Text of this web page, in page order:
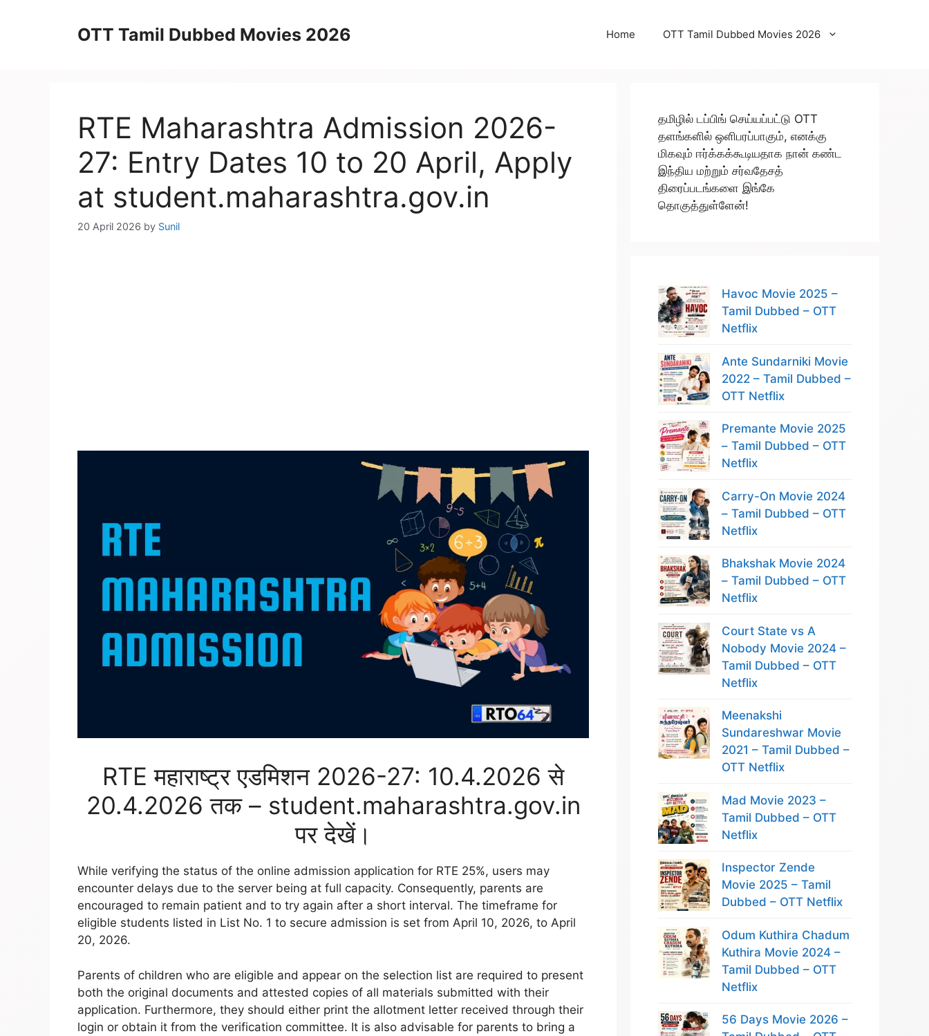
OTT Tamil Dubbed Movies 2026 Home OTT Tamil Dubbed Movies 2026
RTE Maharashtra Admission 2026-
27: Entry Dates 10 to 20 April, Apply
at student.maharashtra.gov.in
20 April 2026 by Sunil
RTE महाराष्ट्र एडमिशन 2026-27: 10.4.2026 से
20.4.2026 तक – student.maharashtra.gov.in
पर देखें।
While verifying the status of the online admission application for RTE 25%, users may
encounter delays due to the server being at full capacity. Consequently, parents are
encouraged to remain patient and to try again after a short interval. The timeframe for
eligible students listed in List No. 1 to secure admission is set from April 10, 2026, to April
20, 2026.
Parents of children who are eligible and appear on the selection list are required to present
both the original documents and attested copies of all materials submitted with their
application. Furthermore, they should either print the allotment letter received through their
login or obtain it from the verification committee. It is also advisable for parents to bring a
தமிழில் டப்பிங் செய்யப்பட்டு OTT
தளங்களில் ஒளிபரப்பாகும், எனக்கு
மிகவும் ஈர்க்கக்கூடியதாக நான் கண்ட
இந்திய மற்றும் சர்வதேசத்
திரைப்படங்களை இங்கே
தொகுத்துள்ளேன்!
Havoc Movie 2025 –
Tamil Dubbed – OTT
Netflix
Ante Sundarniki Movie
2022 – Tamil Dubbed –
OTT Netflix
Premante Movie 2025
– Tamil Dubbed – OTT
Netflix
Carry-On Movie 2024
– Tamil Dubbed – OTT
Netflix
Bhakshak Movie 2024
– Tamil Dubbed – OTT
Netflix
Court State vs A
Nobody Movie 2024 –
Tamil Dubbed – OTT
Netflix
Meenakshi
Sundareshwar Movie
2021 – Tamil Dubbed –
OTT Netflix
Mad Movie 2023 –
Tamil Dubbed – OTT
Netflix
Inspector Zende
Movie 2025 – Tamil
Dubbed – OTT Netflix
Odum Kuthira Chadum
Kuthira Movie 2024 –
Tamil Dubbed – OTT
Netflix
56 Days Movie 2026 –